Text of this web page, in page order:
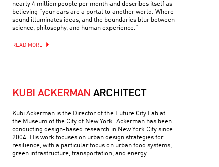
nearly 4 million people per month and describes itself as
believing “your ears are a portal to another world. Where
sound illuminates ideas, and the boundaries blur between
science, philosophy, and human experience.”
READ MORE
KUBI ACKERMAN ARCHITECT
Kubi Ackerman is the Director of the Future City Lab at
the Museum of the City of New York. Ackerman has been
conducting design-based research in New York City since
2004. His work focuses on urban design strategies for
resilience, with a particular focus on urban food systems,
green infrastructure, transportation, and energy.